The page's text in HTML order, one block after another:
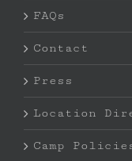
FAQs
Contact
Press
Location
Camp